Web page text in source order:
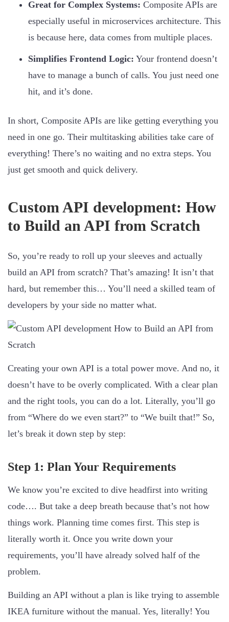
Great for Complex Systems: Composite APIs are
especially useful in microservices architecture. This
is because here, data comes from multiple places.
Simplifies Frontend Logic: Your frontend doesn’t
have to manage a bunch of calls. You just need one
hit, and it’s done.
In short, Composite APIs are like getting everything you
need in one go. Their multitasking abilities take care of
everything! There’s no waiting and no extra steps. You
just get smooth and quick delivery.
Custom API development: How
to Build an API from Scratch
So, you’re ready to roll up your sleeves and actually
build an API from scratch? That’s amazing! It isn’t that
hard, but remember this… You’ll need a skilled team of
developers by your side no matter what.
Creating your own API is a total power move. And no, it
doesn’t have to be overly complicated. With a clear plan
and the right tools, you can do a lot. Literally, you’ll go
from “Where do we even start?” to “We built that!” So,
let’s break it down step by step:
Step 1: Plan Your Requirements
We know you’re excited to dive headfirst into writing
code…. But take a deep breath because that’s not how
things work. Planning time comes first. This step is
literally worth it. Once you write down your
requirements, you’ll have already solved half of the
problem.
Building an API without a plan is like trying to assemble
IKEA furniture without the manual. Yes, literally! You